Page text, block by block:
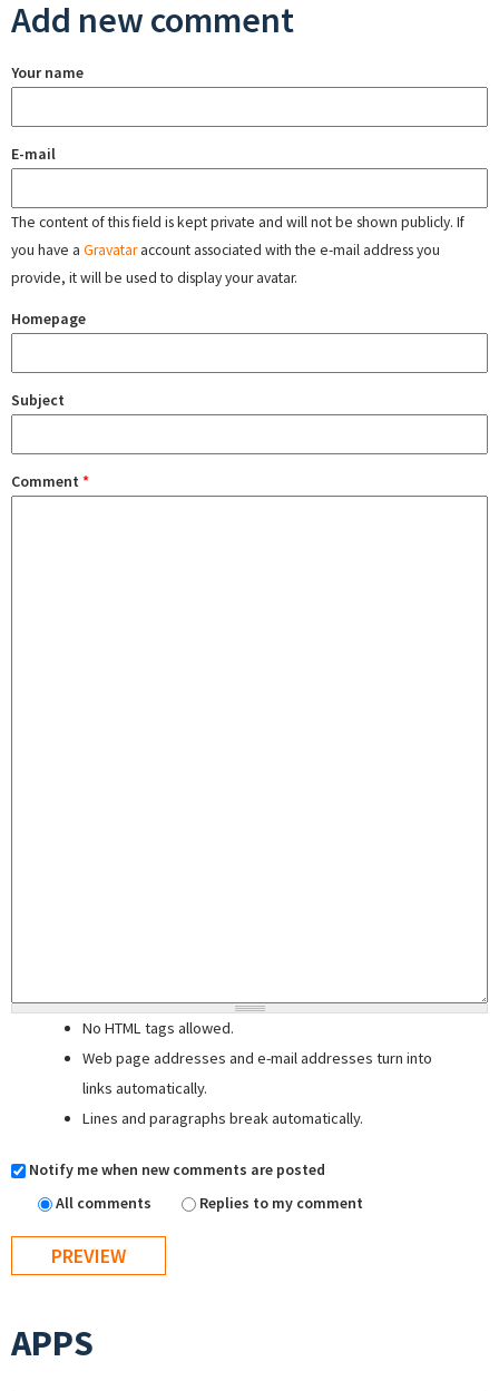
Add new comment
Your name
E-mail
The content of this field is kept private and will not be shown publicly. If
you have a Gravataraccount associated with the e-mail address you
provide, it will be used to display your avatar.
Homepage
Subject
Comment *
No HTML tags allowed.
Web page addresses and e-mail addresses turn into
links automatically.
Lines and paragraphs break automatically.
Notify me when new comments are posted
All comments
Replies to my comment
APPS